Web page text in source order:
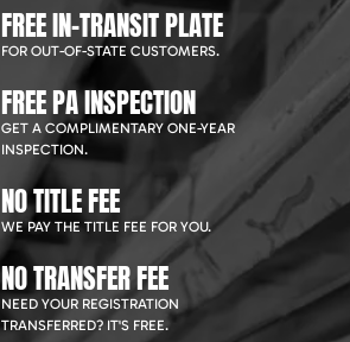
FREE IN-TRANSIT PLATE
FOR OUT-OF-STATE CUSTOMERS.
FREE PA INSPECTION
GET A COMPLIMENTARY ONE-YEAR
INSPECTION.
NO TITLE FEE
WE PAY THE TITLE FEE FOR YOU.
NO TRANSFER FEE
NEED YOUR REGISTRATION
TRANSFERRED? IT'S FREE.